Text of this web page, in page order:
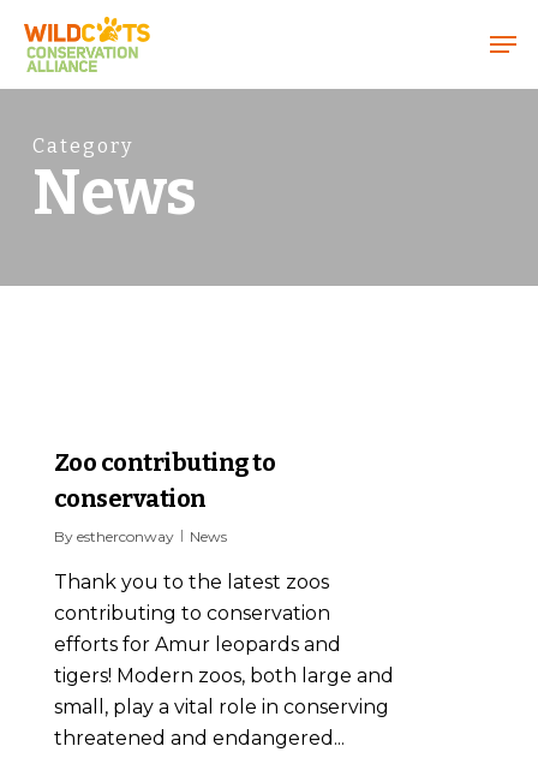
Category
News
Zoo contributing to
conservation
By estherconway News
Thank you to the latest zoos
contributing to conservation
efforts for Amur leopards and
tigers! Modern zoos, both large and
small, play a vital role in conserving
threatened and endangered...